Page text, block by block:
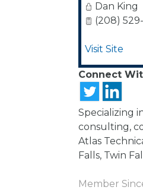
Dan King
(208) 529-
Visit Site
Connect
Specializing
consulting,
Atlas
Falls, Twin
Member